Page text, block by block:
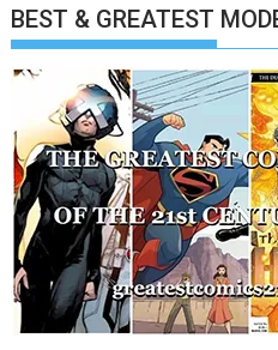
BEST & GREATEST